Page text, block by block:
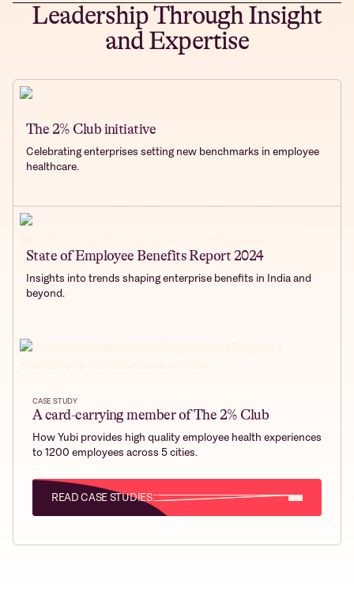
Leadership Through Insight
and Expertise
The 2% Club initiative
Celebrating enterprises setting new benchmarks in employee
healthcare.
State of Employee Benefits Report 2024
Insights into trends shaping enterprise benefits in India and
beyond.
CASE STUDY
A card-carrying member of The 2% Club
How Yubi provides high quality employee health experiences
to 1200 employees across 5 cities.
READ CASE STUDIES